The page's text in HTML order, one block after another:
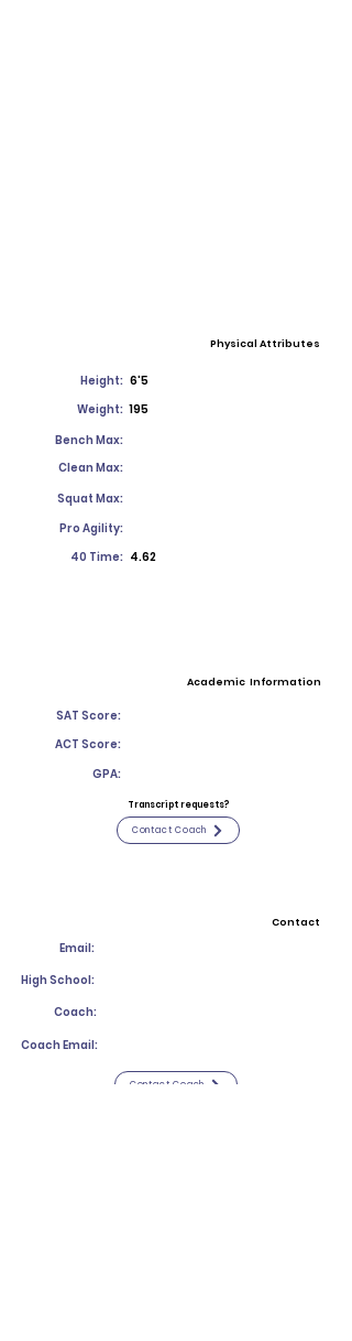
Physical Attributes
Height: 6'5
Weight: 195
Bench Max:
Clean Max:
Squat Max:
Pro Agility:
40 Time: 4.62
Academic Information
SAT Score:
ACT Score:
GPA:
Transcript requests?
Contact Coach
Contact
Email:
High School:
Coach:
Coach Email:
Contact Coach